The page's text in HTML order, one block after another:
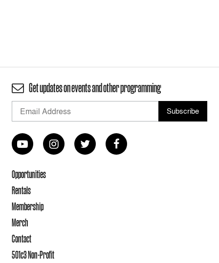
Get updates on events and other programming
Opportunities
Rentals
Membership
Merch
Contact
501c3 Non-Profit